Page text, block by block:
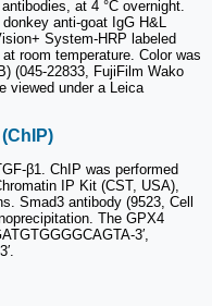
at 4 °C overnight.
anti-goat IgG H&L
System-HRP labeled
room temperature. Color was
(045-22833, FujiFilm Wako
viewed under a Leica
β1. ChIP was performed
IP Kit (CST, USA),
Smad3 antibody (9523, Cell
The GPX4
3′,